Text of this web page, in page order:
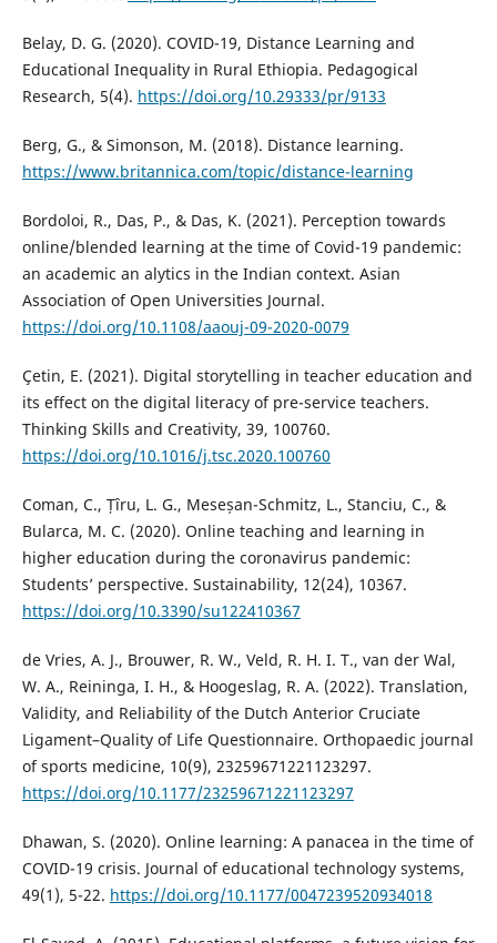
Belay, D. G. (2020). COVID-19, Distance Learning and
Educational Inequality in Rural Ethiopia. Pedagogical
Research, 5(4). https://doi.org/10.29333/pr/9133
Berg, G., & Simonson, M. (2018). Distance learning.
https://www.britannica.com/topic/distance-learning
Bordoloi, R., Das, P., & Das, K. (2021). Perception towards
online/blended learning at the time of Covid-19 pandemic:
an academic an alytics in the Indian context. Asian
Association of Open Universities Journal.
https://doi.org/10.1108/aaouj-09-2020-0079
Çetin, E. (2021). Digital storytelling in teacher education and
its effect on the digital literacy of pre-service teachers.
Thinking Skills and Creativity, 39, 100760.
https://doi.org/10.1016/j.tsc.2020.100760
Coman, C., Țîru, L. G., Meseșan-Schmitz, L., Stanciu, C., &
Bularca, M. C. (2020). Online teaching and learning in
higher education during the coronavirus pandemic:
Students’ perspective. Sustainability, 12(24), 10367.
https://doi.org/10.3390/su122410367
de Vries, A. J., Brouwer, R. W., Veld, R. H. I. T., van der Wal,
W. A., Reininga, I. H., & Hoogeslag, R. A. (2022). Translation,
Validity, and Reliability of the Dutch Anterior Cruciate
Ligament–Quality of Life Questionnaire. Orthopaedic journal
of sports medicine, 10(9), 23259671221123297.
https://doi.org/10.1177/23259671221123297
Dhawan, S. (2020). Online learning: A panacea in the time of
COVID-19 crisis. Journal of educational technology systems,
49(1), 5-22. https://doi.org/10.1177/0047239520934018